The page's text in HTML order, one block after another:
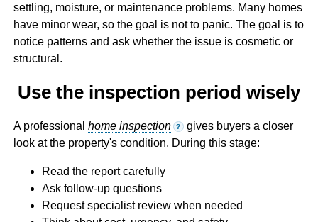
settling, moisture, or maintenance problems. Many homes
have minor wear, so the goal is not to panic. The goal is to
notice patterns and ask whether the issue is cosmetic or
structural.
Use the inspection period wisely
A professional home inspection ? gives buyers a closer
look at the property's condition. During this stage:
Read the report carefully
Ask follow-up questions
Request specialist review when needed